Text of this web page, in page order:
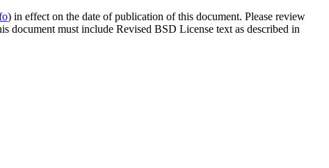
) in effect on the date of publication of this document. Please review
document must include Revised BSD License text as described in